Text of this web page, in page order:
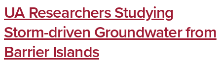
UA Researchers Studying
Storm-driven Groundwater from
Barrier Islands